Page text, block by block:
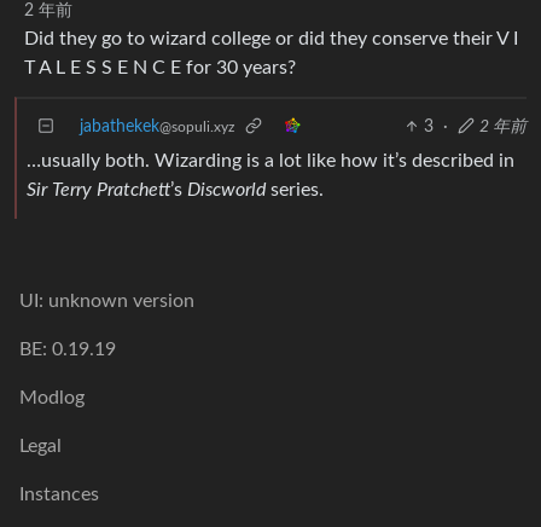
2 年前
Did they go to wizard college or did they conserve their V I
T A L E S S E N C E for 30 years?
jabathekek@sopuli.xyz 3 · 2 年前
…usually both. Wizarding is a lot like how it’s described in
Sir Terry Pratchett’s Discworldseries.
UI: unknown version
BE: 0.19.19
Modlog
Legal
Instances